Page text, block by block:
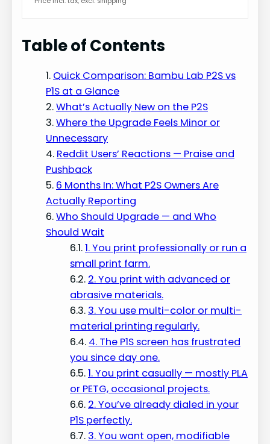
Table of Contents
Quick Comparison: Bambu Lab P2S vs
P1S at a Glance
What’s Actually New on the P2S
Where the Upgrade Feels Minor or
Unnecessary
Reddit Users’ Reactions — Praise and
Pushback
6 Months In: What P2S Owners Are
Actually Reporting
Who Should Upgrade — and Who
Should Wait
1. You print professionally or run a
small print farm.
2. You print with advanced or
abrasive materials.
3. You use multi-color or multi-
material printing regularly.
4. The P1S screen has frustrated
you since day one.
1. You print casually — mostly PLA
or PETG, occasional projects.
2. You’ve already dialed in your
P1S perfectly.
3. You want open, modifiable